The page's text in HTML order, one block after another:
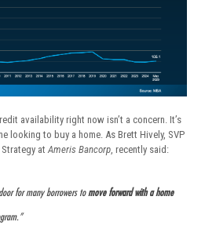
availability right now isn’t a concern. It’s
looking to buy a home. As Brett Hively, SVP
Strategy atAmeris Bancorp, recently said:
for many borrowers tomove forward with a home